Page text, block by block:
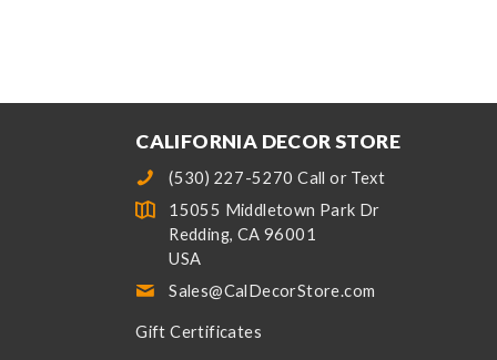
CALIFORNIA DECOR STORE
(530) 227-5270 Call or Text
15055 Middletown Park Dr
Redding, CA 96001
USA
Sales@CalDecorStore.com
Gift Certificates